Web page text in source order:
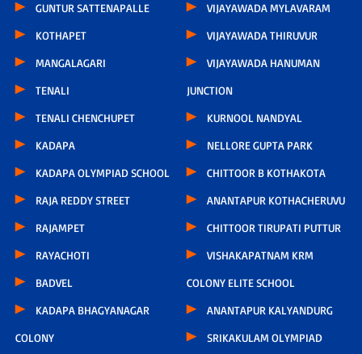
GUNTUR SATTENAPALLE
KOTHAPET
MANGALAGARI
TENALI
TENALI CHENCHUPET
KADAPA
KADAPA OLYMPIAD SCHOOL
RAJA REDDY STREET
RAJAMPET
RAYACHOTI
BADVEL
KADAPA BHAGYANAGAR
COLONY
VIJAYAWADA MYLAVARAM
VIJAYAWADA THIRUVUR
VIJAYAWADA HANUMAN
JUNCTION
KURNOOL NANDYAL
NELLORE GUPTA PARK
CHITTOOR B KOTHAKOTA
ANANTAPUR KOTHACHERUVU
CHITTOOR TIRUPATI PUTTUR
VISHAKAPATNAM KRM
COLONY ELITE SCHOOL
ANANTAPUR KALYANDURG
SRIKAKULAM OLYMPIAD